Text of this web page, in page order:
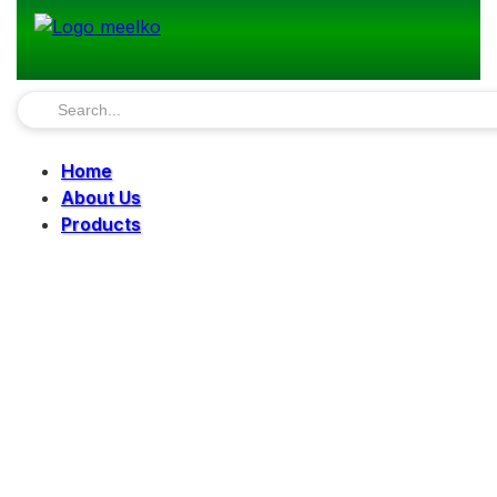
Home
About Us
Products